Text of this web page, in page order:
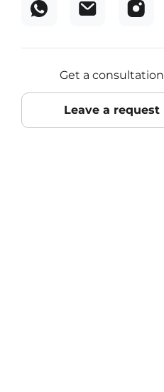
Get a consultation
Leave a request